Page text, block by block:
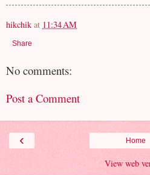
hikchik at 11:34 AM
Share
No comments:
Post a Comment
‹ Home
View web